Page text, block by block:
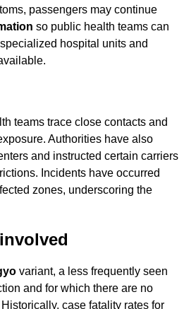
passengers may continue
so public health teams can
hospital units and
teams trace close contacts and
Authorities have also
and instructed certain carriers
Incidents have occurred
zones, underscoring the
variant, a less frequently seen
and for which there are no
case fatality rates for